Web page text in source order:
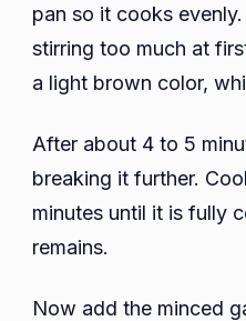
pan so it cooks
stirring too much at
a light brown color,
After about 4 to 5
breaking it further.
minutes until it is fully
remains.
Now add the minced